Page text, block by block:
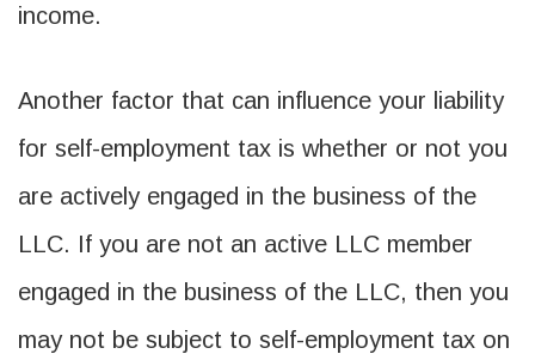
income.
Another factor that can influence your liability
for self-employment tax is whether or not you
are actively engaged in the business of the
LLC. If you are not an active LLC member
engaged in the business of the LLC, then you
may not be subject to self-employment tax on